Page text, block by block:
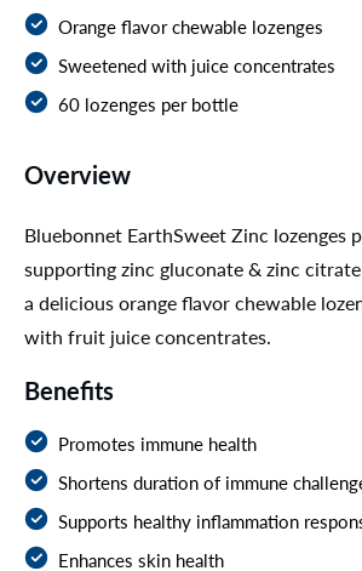
Orange flavor chewable lozenges
Sweetened with juice concentrates
60 lozenges per bottle
Overview
Bluebonnet EarthSweet Zinc lozenges
supporting zinc gluconate & zinc
a delicious orange flavor chewable
with fruit juice concentrates.
Benefits
Promotes immune health
Shortens duration of immune
Supports healthy inflammation
Enhances skin health